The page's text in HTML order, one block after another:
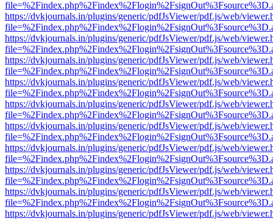
https://dvkjournals.in/plugins/generic/pdfJsViewer/pdf.js/web/
https://dvkjournals.in/plugins/generic/pdfJsViewer/pdf.js/web/
https://dvkjournals.in/plugins/generic/pdfJsViewer/pdf.js/web/
https://dvkjournals.in/plugins/generic/pdfJsViewer/pdf.js/web/
https://dvkjournals.in/plugins/generic/pdfJsViewer/pdf.js/web/
https://dvkjournals.in/plugins/generic/pdfJsViewer/pdf.js/web/
https://dvkjournals.in/plugins/generic/pdfJsViewer/pdf.js/web/
https://dvkjournals.in/plugins/generic/pdfJsViewer/pdf.js/web/
https://dvkjournals.in/plugins/generic/pdfJsViewer/pdf.js/web/
https://dvkjournals.in/plugins/generic/pdfJsViewer/pdf.js/web/